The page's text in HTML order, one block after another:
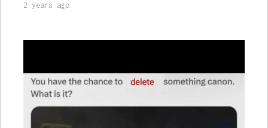
2 years ago